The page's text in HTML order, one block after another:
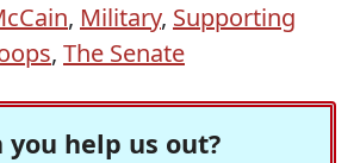
, Military, Supporting
, The Senate
you help us out?